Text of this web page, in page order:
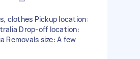
clothes Pickup location:
Drop-off location:
Removals size: A few